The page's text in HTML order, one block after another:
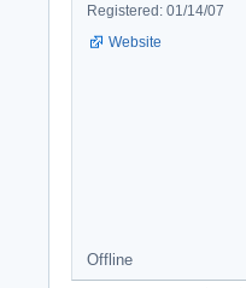
Registered: 01/14/07
Website
Offline